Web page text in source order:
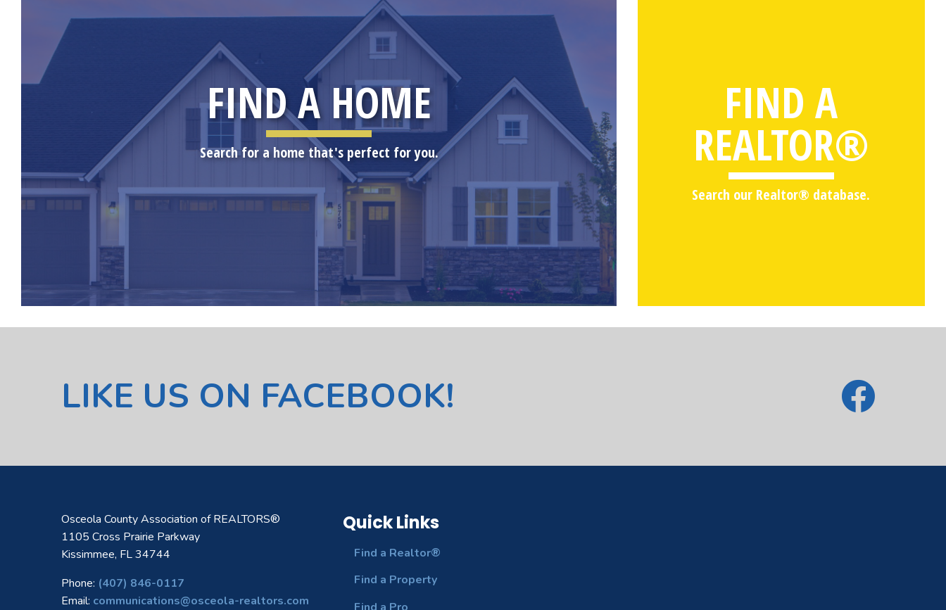
FIND A HOME
Search for a home that's perfect for you.
FIND A
REALTOR®
Search our Realtor® database.
LIKE US ON FACEBOOK!
Osceola County Association of REALTORS®
1105 Cross Prairie Parkway
Kissimmee, FL 34744
Phone: (407) 846-0117
Email: communications@osceola-realtors.com
Quick Links
Find a Realtor®
Find a Property
Find a Pro